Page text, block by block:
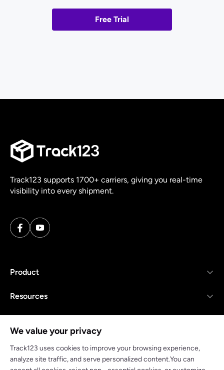
Free Trial
Track123 supports 1700+ carriers, giving you real-time
visibility into every shipment.
Product
Resources
We value your privacy
Track123 uses cookies to improve your browsing experience,
analyze site traffic, and serve personalized content.You can